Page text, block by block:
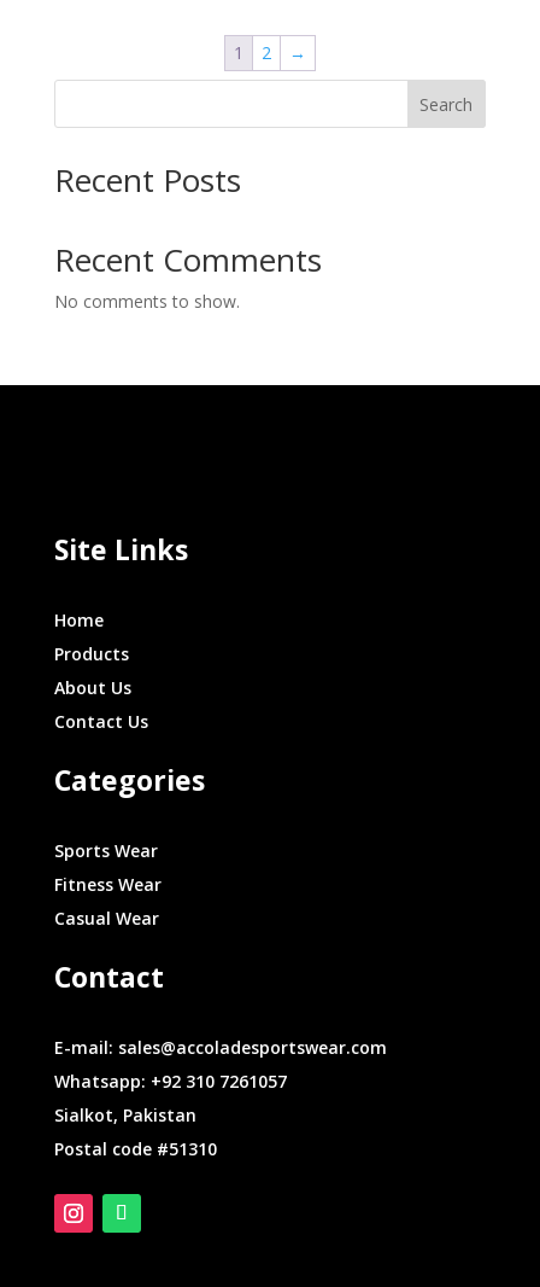
1 2 →
Search
Recent Posts
Recent Comments
No comments to show.
Site Links
Home
Products
About Us
Contact Us
Categories
Sports Wear
Fitness Wear
Casual Wear
Contact
E-mail: sales@accoladesportswear.com
Whatsapp: +92 310 7261057
Sialkot, Pakistan
Postal code #51310